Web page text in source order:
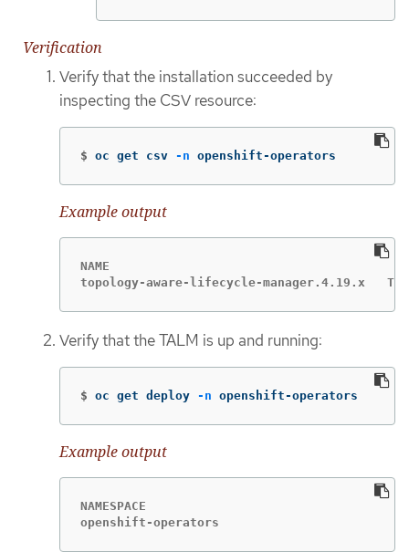
Verification
Verify that the installation succeeded by
inspecting the CSV resource:
$ oc get csv -n openshift-operators
Example output
NAME
topology-aware-lifecycle-
Verify that the TALM is up and running:
$ oc get deploy -n openshift-operators
Example output
NAMESPACE
openshift-operators